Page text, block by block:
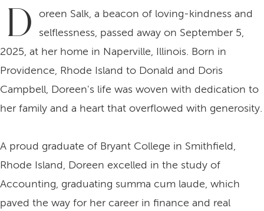
D
oreen Salk, a beacon of loving-kindness and
selflessness, passed away on September 5,
2025, at her home in Naperville, Illinois. Born in
Providence, Rhode Island to Donald and Doris
Campbell, Doreen's life was woven with dedication to
her family and a heart that overflowed with generosity.
A proud graduate of Bryant College in Smithfield,
Rhode Island, Doreen excelled in the study of
Accounting, graduating summa cum laude, which
paved the way for her career in finance and real